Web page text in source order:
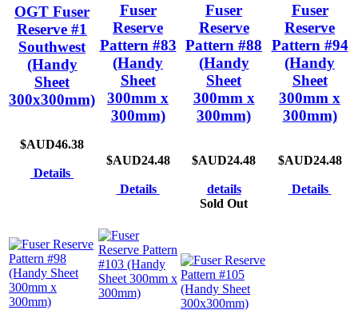
OGT Fuser
Reserve #1
Southwest
(Handy
Sheet
300x300mm)
$AUD46.38
Details
Fuser
Reserve
Pattern #83
(Handy
Sheet
300mm x
300mm)
$AUD24.48
Details
Fuser
Reserve
Pattern #88
(Handy
Sheet
300mm x
300mm)
$AUD24.48
details
Sold Out
Fuser
Reserve
Pattern #94
(Handy
Sheet
300mm x
300mm)
$AUD24.48
Details